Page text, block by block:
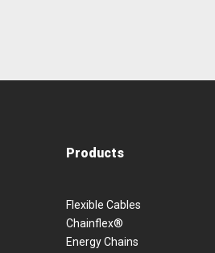
Products
Flexible Cables
Chainflex®
Energy Chains